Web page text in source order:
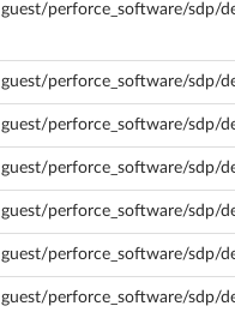
guest/perforce_software/sdp/
guest/perforce_software/sdp/
guest/perforce_software/sdp/
guest/perforce_software/sdp/
guest/perforce_software/sdp/
guest/perforce_software/sdp/
guest/perforce_software/sdp/